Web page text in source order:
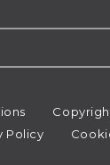
Policy